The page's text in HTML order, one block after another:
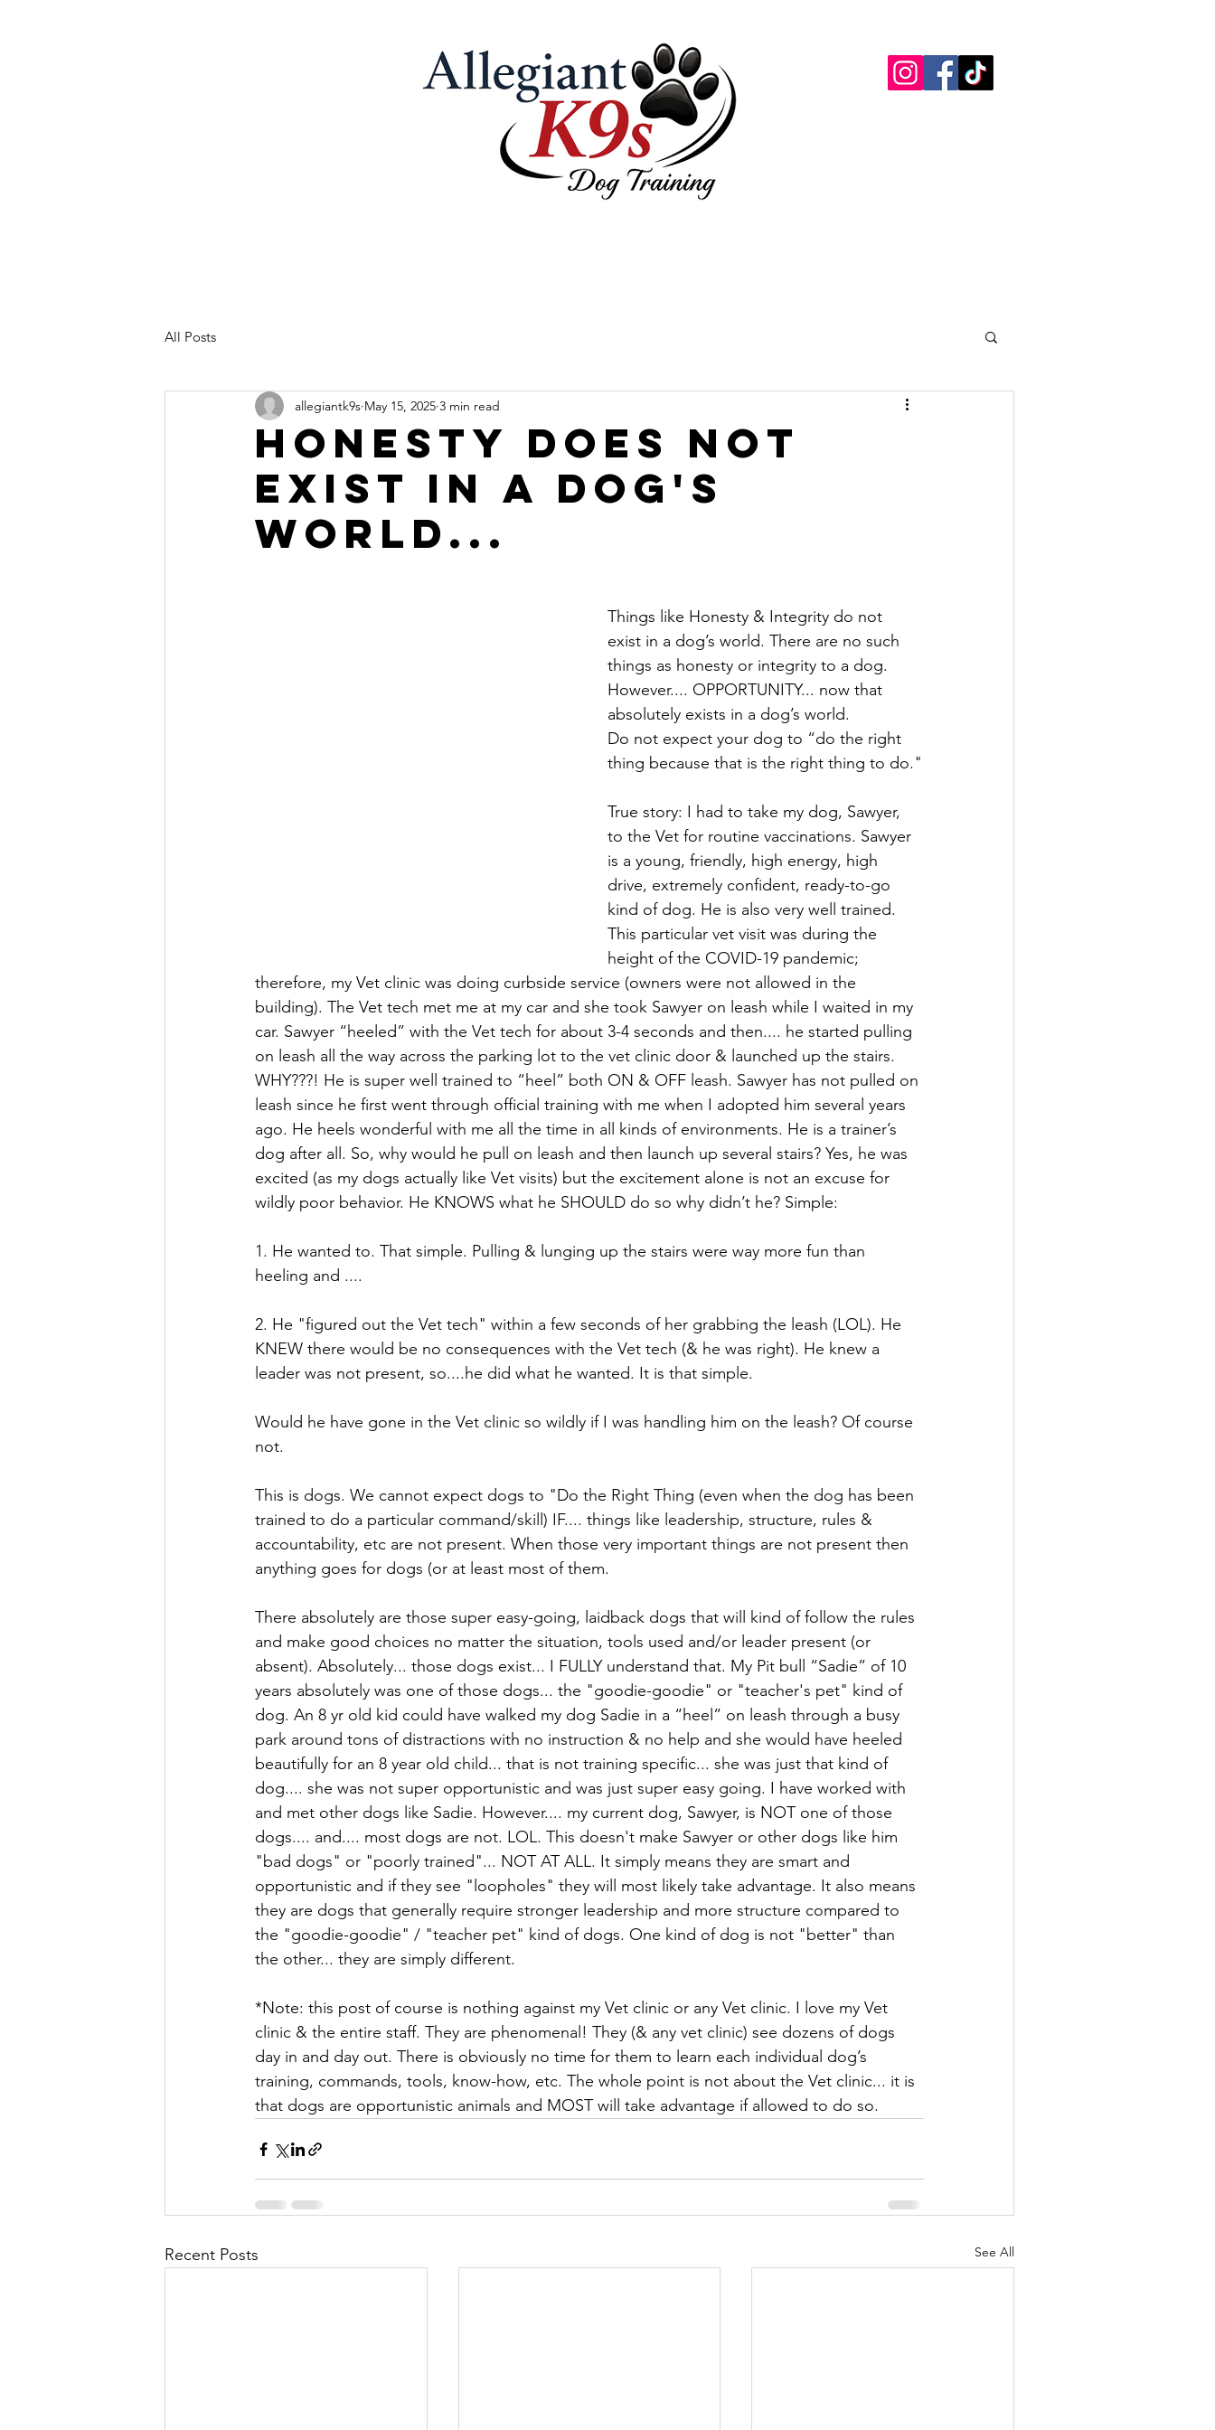
All Posts
Honesty does not
exist in a dog's
world...
allegiantk9s May 15, 2025 3 min read
Things like Honesty & Integrity do not
exist in a dog’s world. There are no such
things as honesty or integrity to a dog.
However.... OPPORTUNITY... now that
absolutely exists in a dog’s world.
Do not expect your dog to “do the right
thing because that is the right thing to do."
True story: I had to take my dog, Sawyer,
to the Vet for routine vaccinations. Sawyer
is a young, friendly, high energy, high
drive, extremely confident, ready-to-go
kind of dog. He is also very well trained.
This particular vet visit was during the
height of the COVID-19 pandemic;
therefore, my Vet clinic was doing curbside service (owners were not allowed in the
building). The Vet tech met me at my car and she took Sawyer on leash while I waited in my
car. Sawyer “heeled” with the Vet tech for about 3-4 seconds and then.... he started pulling
on leash all the way across the parking lot to the vet clinic door & launched up the stairs.
WHY???! He is super well trained to “heel” both ON & OFF leash. Sawyer has not pulled on
leash since he first went through official training with me when I adopted him several years
ago. He heels wonderful with me all the time in all kinds of environments. He is a trainer’s
dog after all. So, why would he pull on leash and then launch up several stairs? Yes, he was
excited (as my dogs actually like Vet visits) but the excitement alone is not an excuse for
wildly poor behavior. He KNOWS what he SHOULD do so why didn’t he? Simple:
1. He wanted to. That simple. Pulling & lunging up the stairs were way more fun than
heeling and ....
2. He "figured out the Vet tech" within a few seconds of her grabbing the leash (LOL). He
KNEW there would be no consequences with the Vet tech (& he was right). He knew a
leader was not present, so....he did what he wanted. It is that simple.
Would he have gone in the Vet clinic so wildly if I was handling him on the leash? Of course
not.
This is dogs. We cannot expect dogs to "Do the Right Thing (even when the dog has been
trained to do a particular command/skill) IF.... things like leadership, structure, rules &
accountability, etc are not present. When those very important things are not present then
anything goes for dogs (or at least most of them.
There absolutely are those super easy-going, laidback dogs that will kind of follow the rules
and make good choices no matter the situation, tools used and/or leader present (or
absent). Absolutely... those dogs exist... I FULLY understand that. My Pit bull “Sadie” of 10
years absolutely was one of those dogs... the "goodie-goodie" or "teacher's pet" kind of
dog. An 8 yr old kid could have walked my dog Sadie in a “heel” on leash through a busy
park around tons of distractions with no instruction & no help and she would have heeled
beautifully for an 8 year old child... that is not training specific... she was just that kind of
dog.... she was not super opportunistic and was just super easy going. I have worked with
and met other dogs like Sadie. However.... my current dog, Sawyer, is NOT one of those
dogs.... and.... most dogs are not. LOL. This doesn't make Sawyer or other dogs like him
"bad dogs" or "poorly trained"... NOT AT ALL. It simply means they are smart and
opportunistic and if they see "loopholes" they will most likely take advantage. It also means
they are dogs that generally require stronger leadership and more structure compared to
the "goodie-goodie" / "teacher pet" kind of dogs. One kind of dog is not "better" than
the other... they are simply different.
*Note: this post of course is nothing against my Vet clinic or any Vet clinic. I love my Vet
clinic & the entire staff. They are phenomenal! They (& any vet clinic) see dozens of dogs
day in and day out. There is obviously no time for them to learn each individual dog’s
training, commands, tools, know-how, etc. The whole point is not about the Vet clinic... it is
that dogs are opportunistic animals and MOST will take advantage if allowed to do so.
Recent Posts See All